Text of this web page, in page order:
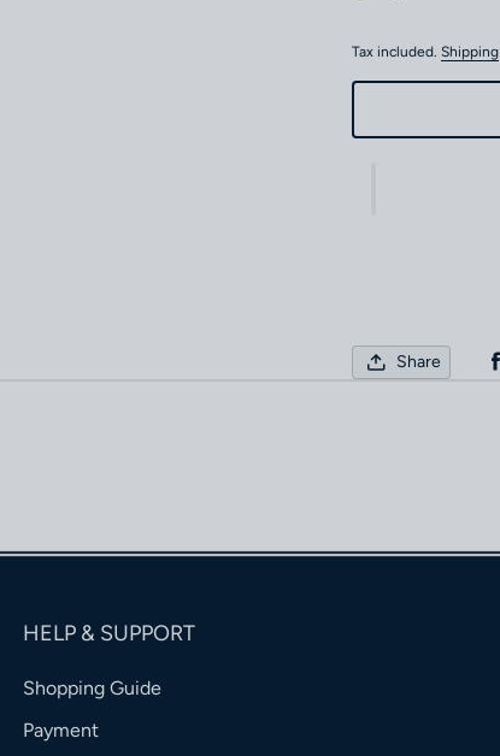
Tax included. Shipping
Share
HELP & SUPPORT
Shopping Guide
Payment